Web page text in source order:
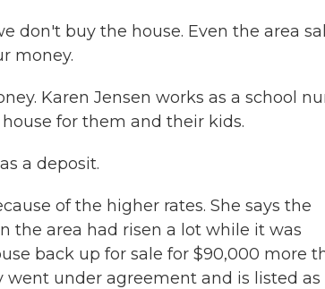
don't buy the house. Even the area
money.
Karen Jensen works as a school
for them and their kids.
a deposit.
of the higher rates. She says the
the area had risen a lot while it was
back up for sale for $90,000 more
went under agreement and is listed as